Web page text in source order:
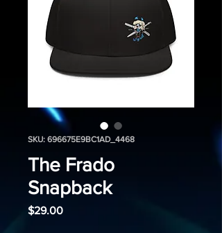
SKU: 696675E9BC1AD_4468
The Frado
Snapback
$29.00Price